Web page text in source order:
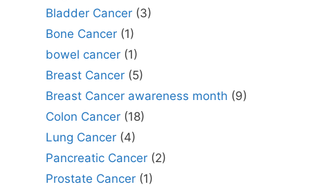
Bladder Cancer(3)
Bone Cancer(1)
bowel cancer(1)
Breast Cancer(5)
Breast Cancer awareness month (9)
Colon Cancer(18)
Lung Cancer(4)
Pancreatic Cancer(2)
Prostate Cancer(1)